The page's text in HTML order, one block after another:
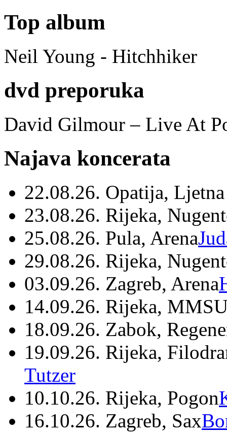
Top album
Neil Young - Hitchhiker
dvd preporuka
David Gilmour – Live At
Najava koncerata
22.08.26. Opatija,
23.08.26. Rijeka,
25.08.26. Pula, Arena
29.08.26. Rijeka,
03.09.26. Zagreb, Arena
14.09.26. Rijeka,
18.09.26. Zabok,
19.09.26. Rijeka,
Tutzer
10.10.26. Rijeka, Pogon
16.10.26. Zagreb, Sax